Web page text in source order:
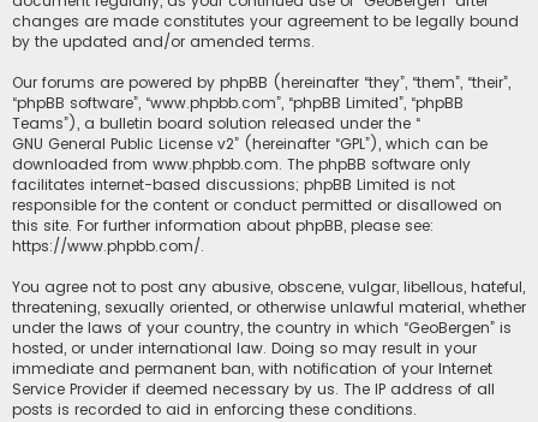
changes are made constitutes your agreement to be legally bound
by the updated and/or amended terms.
Our forums are powered by phpBB (hereinafter “they”, “them”, “their”,
“phpBB software”, “www.phpbb.com”, “phpBB Limited”, “phpBB
Teams”), a bulletin board solution released under the “
GNU General Public License v2” (hereinafter “GPL”), which can be
downloaded from www.phpbb.com. The phpBB software only
facilitates internet-based discussions; phpBB Limited is not
responsible for the content or conduct permitted or disallowed on
this site. For further information about phpBB, please see:
https://www.phpbb.com/.
You agree not to post any abusive, obscene, vulgar, libellous, hateful,
threatening, sexually oriented, or otherwise unlawful material, whether
under the laws of your country, the country in which “GeoBergen” is
hosted, or under international law. Doing so may result in your
immediate and permanent ban, with notification of your Internet
Service Provider if deemed necessary by us. The IP address of all
posts is recorded to aid in enforcing these conditions.